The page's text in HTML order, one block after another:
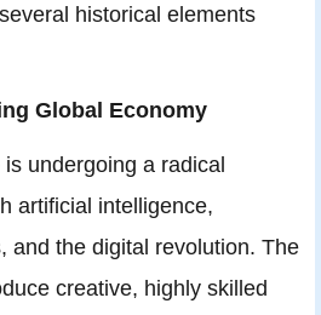
historical elements
Global Economy
undergoing a radical
artificial intelligence,
and the digital revolution. The
creative, highly skilled